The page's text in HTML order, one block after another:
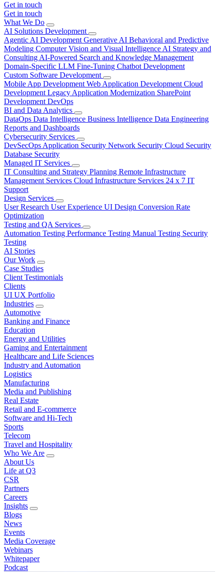
Get in touch
Get in touch
What We Do
AI Solutions Development
Agentic AI Development Generative AI Behavioral and Predictive
Modeling Computer Vision and Visual Intelligence AI Strategy and
Consulting AI-Powered Search and Knowledge Management
Domain-Specific LLM Fine-Tuning Chatbot Development
Custom Software Development
Mobile App Development Web Application Development Cloud
Development Legacy Application Modernization SharePoint
Development DevOps
BI and Data Analytics
DataOps Data Intelligence Business Intelligence Data Engineering
Reports and Dashboards
Cybersecurity Services
DevSecOps Application Security Network Security Cloud Security
Database Security
Managed IT Services
IT Consulting and Strategy Planning Remote Infrastructure
Management Services Cloud Infrastructure Services 24 x 7 IT
Support
Design Services
User Research User Experience UI Design Conversion Rate
Optimization
Testing and QA Services
Automation Testing Performance Testing Manual Testing Security
Testing
AI Stories
Our Work
Case Studies
Client Testimonials
Clients
UI UX Portfolio
Industries
Automotive
Banking and Finance
Education
Energy and Utilities
Gaming and Entertainment
Healthcare and Life Sciences
Industry and Automation
Logistics
Manufacturing
Media and Publishing
Real Estate
Retail and E-commerce
Software and Hi-Tech
Sports
Telecom
Travel and Hospitality
Who We Are
About Us
Life at Q3
CSR
Partners
Careers
Insights
Blogs
News
Events
Media Coverage
Webinars
Whitepaper
Podcast